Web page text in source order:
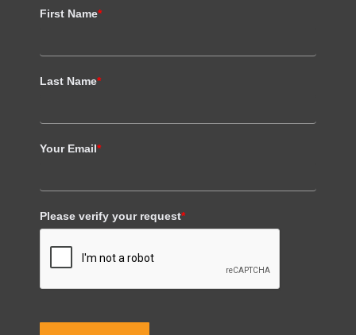
First Name*
Last Name*
Your Email*
Please verify your request*